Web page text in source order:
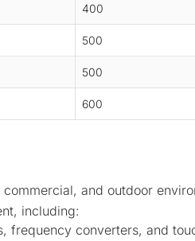
400
500
500
600
and outdoor
including:
frequency converters, and